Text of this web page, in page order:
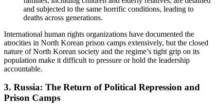
and subjected to the same horrific conditions, leading to
deaths across generations.
International human rights organizations have documented the
atrocities in North Korean prison camps extensively, but the closed
nature of North Korean society and the regime’s tight grip on its
population make it difficult to pressure or hold the leadership
accountable.
3. Russia: The Return of Political Repression and
Prison Camps